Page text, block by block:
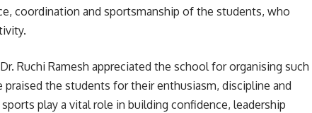
coordination and sportsmanship of the students, who
Ruchi Ramesh appreciated the school for organising such
the students for their enthusiasm, discipline and
play a vital role in building confidence, leadership